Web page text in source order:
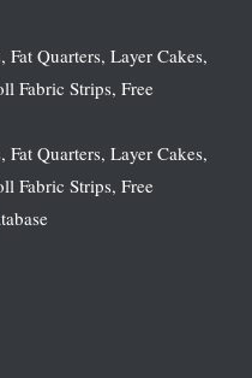
Quarters, Layer Cakes,
Fabric Strips, Free
Quarters, Layer Cakes,
Fabric Strips, Free